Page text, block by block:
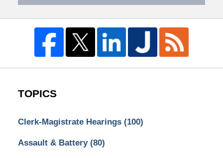
TOPICS
Clerk-Magistrate Hearings (100)
Assault & Battery (80)